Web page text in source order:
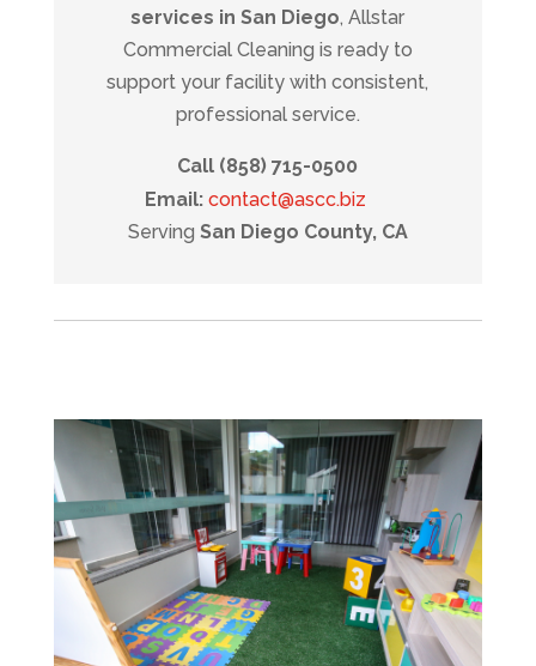
services in San Diego, Allstar
Commercial Cleaning is ready to
support your facility with consistent,
professional service.
Call (858) 715-0500
Email: contact@ascc.biz
Serving San Diego County, CA